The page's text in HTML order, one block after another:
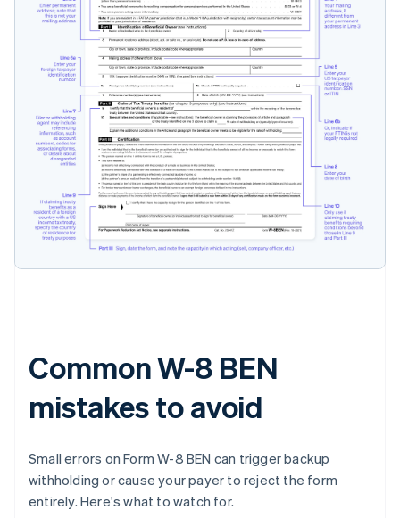
Common W-8 BEN
mistakes to avoid
Small errors on Form W-8 BEN can trigger backup
withholding or cause your payer to reject the form
entirely. Here's what to watch for.